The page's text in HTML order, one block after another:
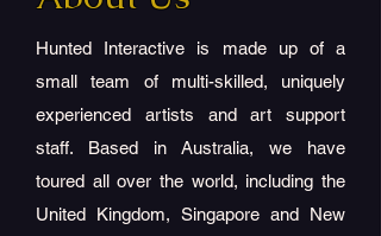
Hunted Interactive is made up of a
small team of multi-skilled, uniquely
experienced artists and art support
staff. Based in Australia, we have
toured all over the world, including the
United Kingdom, Singapore and New